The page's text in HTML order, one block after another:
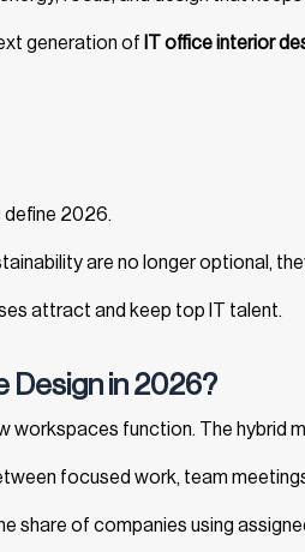
generation of IT office interior
define 2026.
are no longer optional,
attract and keep top IT talent.
Design in 2026?
workspaces function. The hybrid
focused work, team
share of companies using